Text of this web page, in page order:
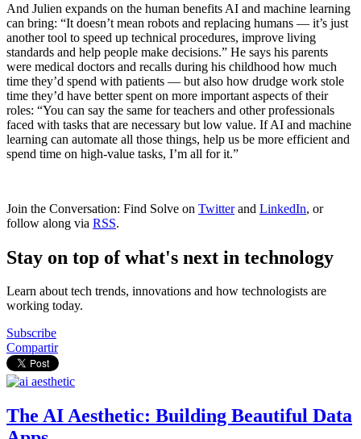
And Julien expands on the human benefits AI and machine learning
can bring: “It doesn’t mean robots and replacing humans — it’s just
another tool to speed up technical procedures, improve living
standards and help people make decisions.” He says his parents
were medical doctors and recalls during his childhood how much
time they’d spend with patients — but also how drudge work stole
time they’d have better spent on more important aspects of their
roles: “You can say the same for teachers and other professionals
faced with tasks that are necessary but low value. If AI and machine
learning can automate all those things, help us be more efficient and
spend time on high-value tasks, I’m all for it.”
Join the Conversation: Find Solve on Twitterand LinkedIn, or
follow along via RSS.
Stay on top of what's next in technology
Learn about tech trends, innovations and how technologists are
working today.
Subscribe
Compartir
The AI Aesthetic: Building Beautiful Data